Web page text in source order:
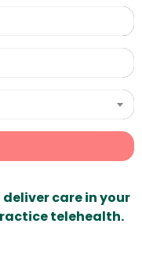
care in your
telehealth.